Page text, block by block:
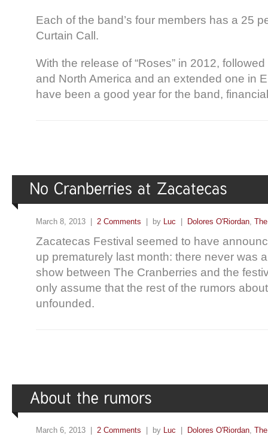
Each of the band’s four members has a 25
Curtain Call.
With the release of “Roses” in 2012,
and North America and an extended one in
have been a good year for the band,
March 8, 2013 | 2 Comments | by Luc | Dolores O'Riordan
Zacatecas Festival seemed to have
up prematurely last month: there never was
show between The Cranberries and the
only assume that the rest of the rumors
unfounded.
March 6, 2013 | 2 Comments | by Luc Dolores O'Riordan,